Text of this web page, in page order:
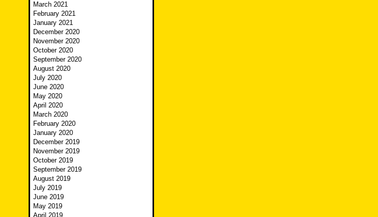
March 2021
February 2021
January 2021
December 2020
November 2020
October 2020
September 2020
August 2020
July 2020
June 2020
May 2020
April 2020
March 2020
February 2020
January 2020
December 2019
November 2019
October 2019
September 2019
August 2019
July 2019
June 2019
May 2019
April 2019